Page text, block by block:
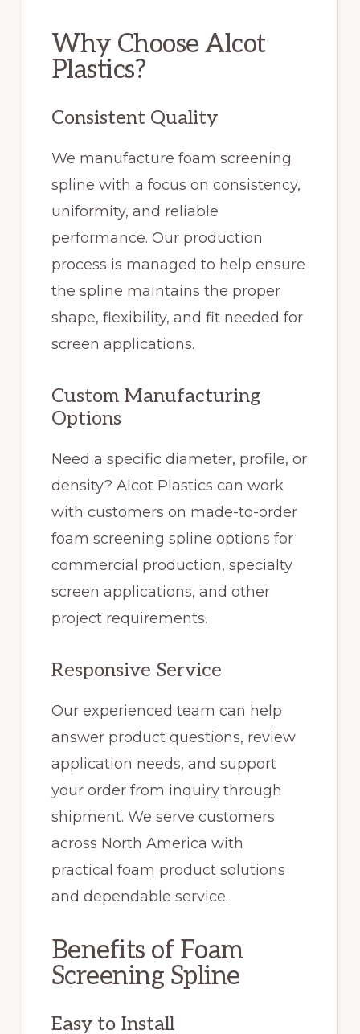
Why Choose Alcot
Plastics?
Consistent Quality
We manufacture foam screening
spline with a focus on consistency,
uniformity, and reliable
performance. Our production
process is managed to help ensure
the spline maintains the proper
shape, flexibility, and fit needed for
screen applications.
Custom Manufacturing
Options
Need a specific diameter, profile, or
density? Alcot Plastics can work
with customers on made-to-order
foam screening spline options for
commercial production, specialty
screen applications, and other
project requirements.
Responsive Service
Our experienced team can help
answer product questions, review
application needs, and support
your order from inquiry through
shipment. We serve customers
across North America with
practical foam product solutions
and dependable service.
Benefits of Foam
Screening Spline
Easy to Install